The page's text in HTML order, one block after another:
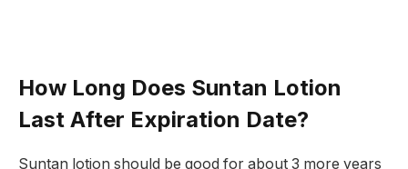
How Long Does Suntan Lotion
Last After Expiration Date?
Suntan lotion should be good for about 3 more years